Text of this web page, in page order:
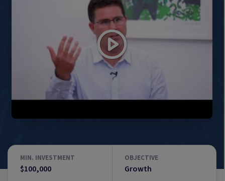
MIN. INVESTMENT
$100,000
OBJECTIVE
Growth